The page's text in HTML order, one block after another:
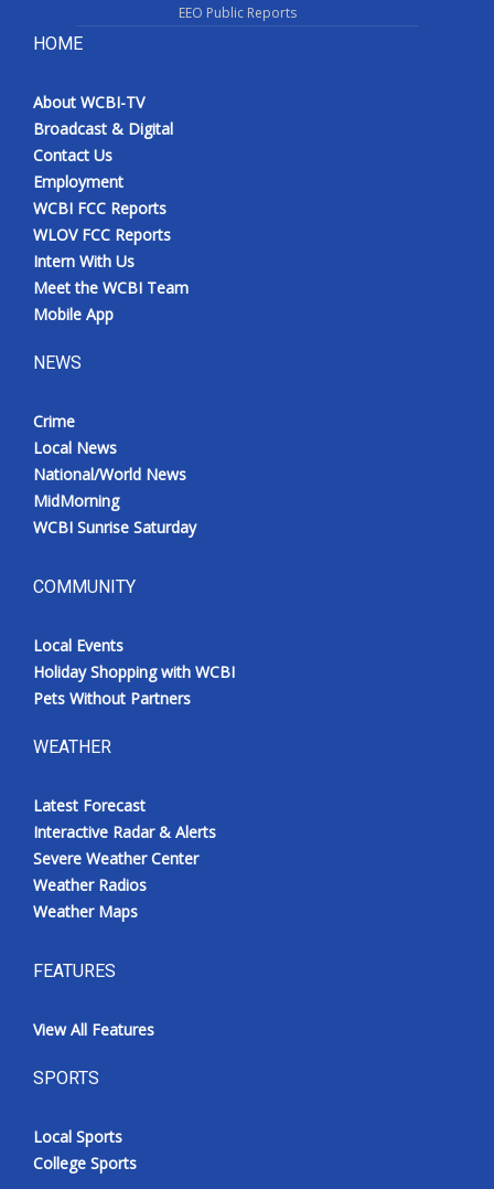
WCBI FCC Reports
Intern With Us
Meet the WCBI Team
Mobile App
Broadcast & Digital
Outdoor Media
WCBI live
EEO Public Reports
HOME
About WCBI-TV
Broadcast & Digital
Contact Us
Employment
WCBI FCC Reports
WLOV FCC Reports
Intern With Us
Meet the WCBI Team
Mobile App
NEWS
Crime
Local News
National/World News
MidMorning
WCBI Sunrise Saturday
COMMUNITY
Local Events
Holiday Shopping with WCBI
Pets Without Partners
WEATHER
Latest Forecast
Interactive Radar & Alerts
Severe Weather Center
Weather Radios
Weather Maps
FEATURES
View All Features
SPORTS
Local Sports
College Sports